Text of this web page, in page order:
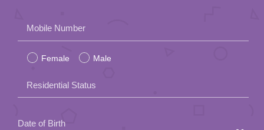
leave
this
field
empty.
Mobile Number
Female Male
Residential Status
Date of Birth